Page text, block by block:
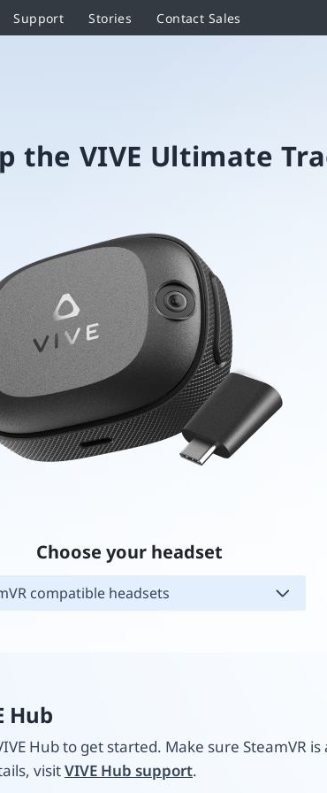
Support Stories Contact Sales
the VIVE Ultimate
Choose your headset
compatible headsets
Hub
Hub to get started. Make sure SteamVR is
visitVIVE Hub support.